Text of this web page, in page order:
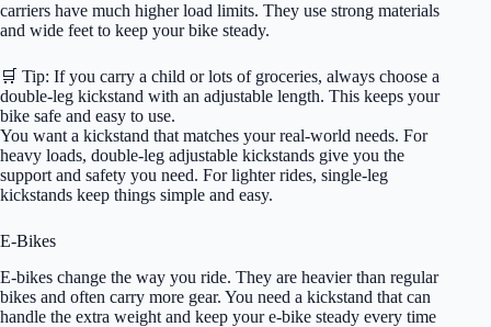
carriers have much higher load limits. They use strong materials
and wide feet to keep your bike steady.
🛒 Tip: If you carry a child or lots of groceries, always choose a
double-leg kickstand with an adjustable length. This keeps your
bike safe and easy to use.
You want a kickstand that matches your real-world needs. For
heavy loads, double-leg adjustable kickstands give you the
support and safety you need. For lighter rides, single-leg
kickstands keep things simple and easy.
E-Bikes
E-bikes change the way you ride. They are heavier than regular
bikes and often carry more gear. You need a kickstand that can
handle the extra weight and keep your e-bike steady every time